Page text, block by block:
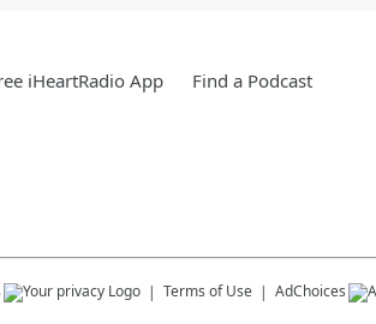
iHeartRadio App Find a Podcast
Terms of Use AdChoices